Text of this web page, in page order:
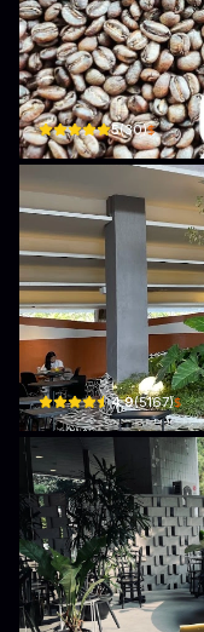
Photo
Jl. Bonang Gg. C No.34,
5(30)$
Tanatap
Jl. Taman Matraman
4.9(5167)$
Sinqoff